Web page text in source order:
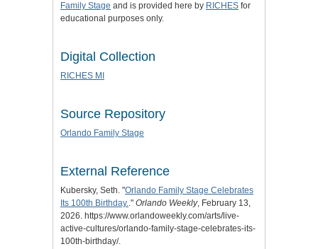
Family Stage and is provided here by RICHES for
educational purposes only.
Digital Collection
RICHES MI
Source Repository
Orlando Family Stage
External Reference
Kubersky, Seth. "Orlando Family Stage Celebrates
Its 100th Birthday.." Orlando Weekly, February 13,
2026. https://www.orlandoweekly.com/arts/live-
active-cultures/orlando-family-stage-celebrates-its-
100th-birthday/.